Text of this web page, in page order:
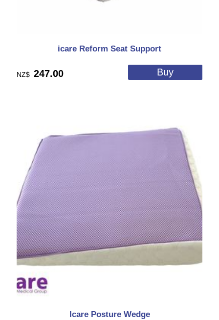
icare Reform Seat Support
NZ$ 247.00
Icare Posture Wedge